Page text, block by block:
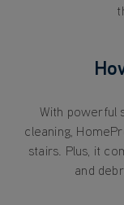
With powerful
cleaning,
stairs. Plus, it
and